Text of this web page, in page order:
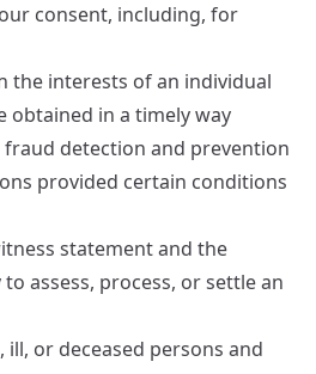
consent, including, for
the interests of an individual
obtained in a timely way
detection and prevention
provided certain conditions
statement and the
assess, process, or settle an
or deceased persons and